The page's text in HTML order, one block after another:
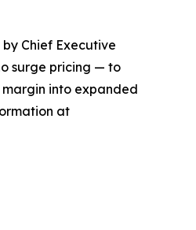
Chief Executive
surge pricing — to
margin into expanded
at